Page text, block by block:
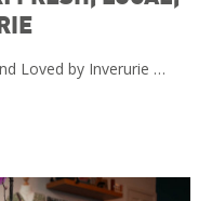
Loved by Inverurie …